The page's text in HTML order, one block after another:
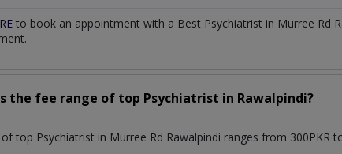
to book an appointment with a Best Psychiatrist in Murree Rd
the fee range of top Psychiatrist in Rawalpindi?
top Psychiatrist in Murree Rd Rawalpindi ranges from 300PKR